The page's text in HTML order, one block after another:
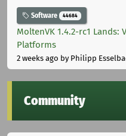
Software 44684
MoltenVK 1.4.2-rc1
Platforms
2 weeks ago by Philipp
Community